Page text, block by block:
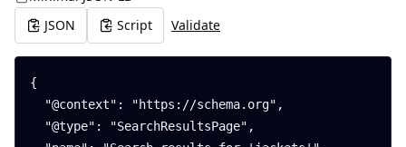
JSON
Script Validate
{